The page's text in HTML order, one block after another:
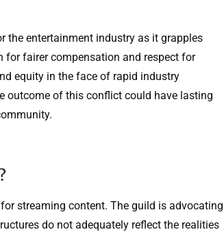
the entertainment industry as it grapples
for fairer compensation and respect for
equity in the face of rapid industry
outcome of this conflict could have lasting
streaming content. The guild is advocating
do not adequately reflect the realities